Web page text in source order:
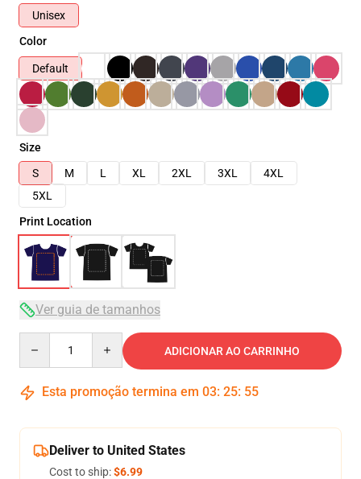
Unisex
Color
Default
Size
S
M L XL 2XL 3XL
4XL
5XL
Print Location
Ver guia de tamanhos
ADICIONAR AO CARRINHO
Esta promoção termina em 03: 25: 54
Deliver to United States
Cost to ship:$6.99